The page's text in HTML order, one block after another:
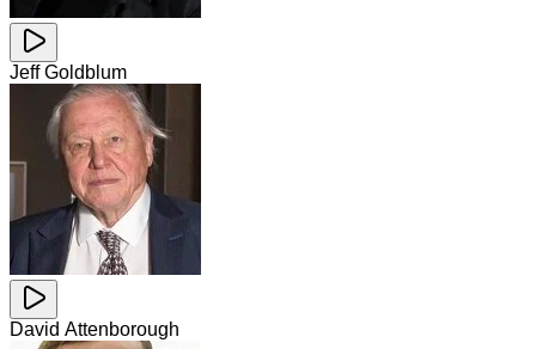
Jeff Goldblum
David Attenborough